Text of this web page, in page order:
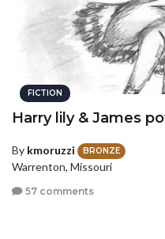
FICTION
Harry lily & James
By kmoruzzi BRONZE
Warrenton, Missouri
57 comments